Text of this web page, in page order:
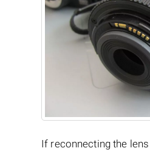
If reconnecting the